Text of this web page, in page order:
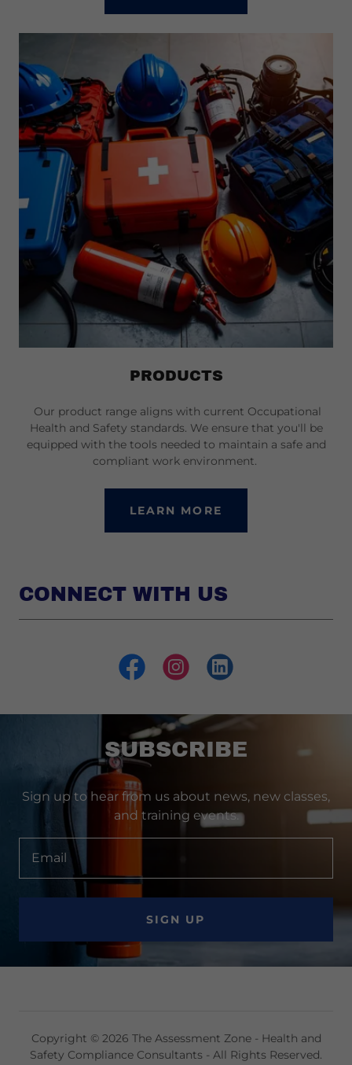
PRODUCTS
Our product range aligns with current Occupational
Health and Safety standards. We ensure that you'll be
equipped with the tools needed to maintain a safe and
compliant work environment.
LEARN MORE
CONNECT WITH US
SUBSCRIBE
Sign up to hear from us about news, new classes,
and training events.
Email
SIGN UP
Copyright © 2026 The Assessment Zone - Health and
Safety Compliance Consultants - All Rights Reserved.